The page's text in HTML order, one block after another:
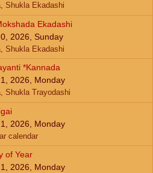
Shukla Ekadashi
Ekadashi
2026, Sunday
Shukla Ekadashi
*Kannada
2026, Monday
Shukla Trayodashi
2026, Monday
calendar
of Year
2026, Monday